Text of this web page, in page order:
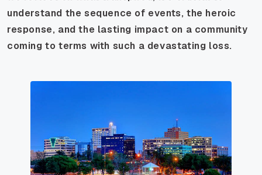
understand the sequence of events, the heroic
response, and the lasting impact on a community
coming to terms with such a devastating loss.